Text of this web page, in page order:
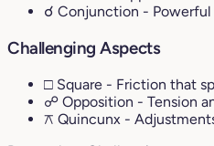
☌ Conjunction -
Challenging Aspects
□ Square - Friction that
☍ Opposition - Tension
⚻ Quincunx -